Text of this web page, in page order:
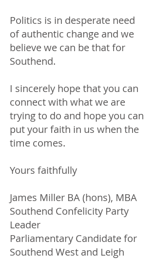
Politics is in desperate need
of authentic change and we
believe we can be that for
Southend.
I sincerely hope that you can
connect with what we are
trying to do and hope you can
put your faith in us when the
time comes.
Yours faithfully
James Miller BA (hons), MBA
Southend Confelicity Party
Leader
Parliamentary Candidate for
Southend West and Leigh